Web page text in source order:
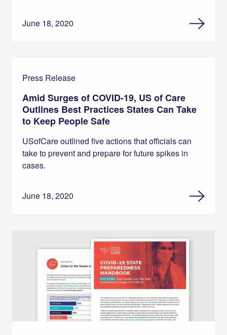
June 18, 2020
Press Release
Amid Surges of COVID-19, US of Care
Outlines Best Practices States Can Take
to Keep People Safe
USofCare outlined five actions that officials can
take to prevent and prepare for future spikes in
cases.
June 18, 2020